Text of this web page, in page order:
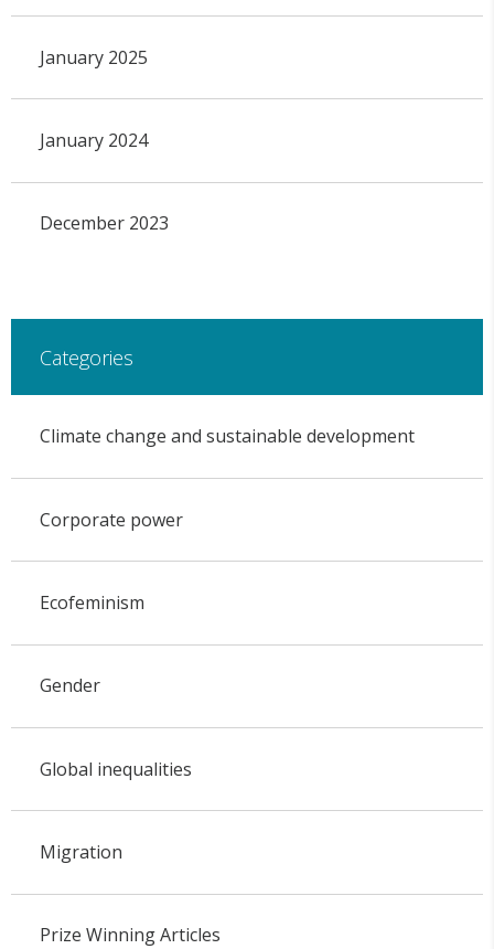
January 2025
January 2024
December 2023
Categories
Climate change and sustainable development
Corporate power
Ecofeminism
Gender
Global inequalities
Migration
Prize Winning Articles